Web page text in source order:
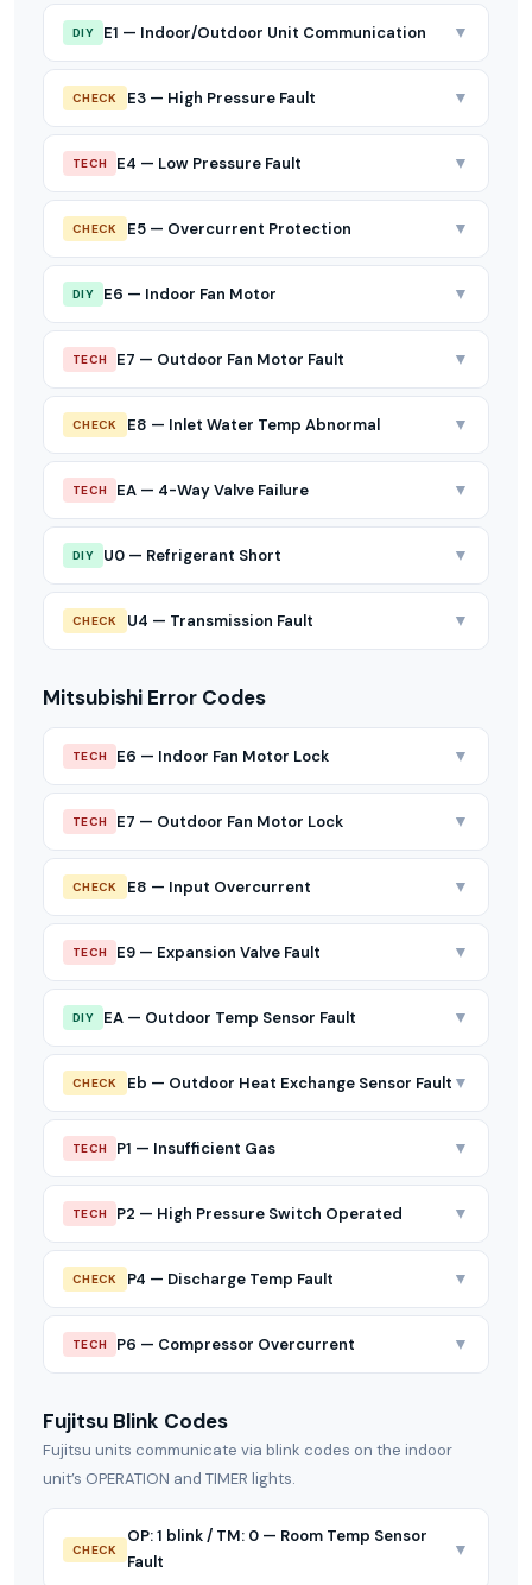
DIY E1 — Indoor/Outdoor Unit Communication ▼
CHECK E3 — High Pressure Fault ▼
TECH E4 — Low Pressure Fault ▼
CHECK E5 — Overcurrent Protection ▼
DIY E6 — Indoor Fan Motor ▼
TECH E7 — Outdoor Fan Motor Fault ▼
CHECK E8 — Inlet Water Temp Abnormal ▼
TECH EA — 4-Way Valve Failure ▼
DIY U0 — Refrigerant Short ▼
CHECK U4 — Transmission Fault ▼
Mitsubishi Error Codes
TECH E6 — Indoor Fan Motor Lock ▼
TECH E7 — Outdoor Fan Motor Lock ▼
CHECK E8 — Input Overcurrent ▼
TECH E9 — Expansion Valve Fault ▼
DIY EA — Outdoor Temp Sensor Fault ▼
CHECK Eb — Outdoor Heat Exchange Sensor Fault ▼
TECH P1 — Insufficient Gas ▼
TECH P2 — High Pressure Switch Operated ▼
CHECK P4 — Discharge Temp Fault ▼
TECH P6 — Compressor Overcurrent ▼
Fujitsu Blink Codes
Fujitsu units communicate via blink codes on the indoor
unit’s OPERATION and TIMER lights.
CHECK
OP: 1 blink / TM: 0 — Room Temp Sensor
Fault
▼